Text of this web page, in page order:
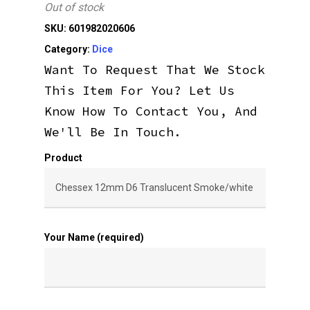
Out of stock
SKU: 601982020606
Category: Dice
Want To Request That We Stock
This Item For You? Let Us
Know How To Contact You, And
We'll Be In Touch.
Product
Your Name (required)